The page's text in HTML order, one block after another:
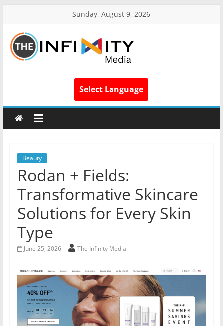
Sunday, August 9, 2026
Select Language
Beauty
Rodan + Fields:
Transformative Skincare
Solutions for Every Skin
Type
June 25, 2026 The Infinity Media